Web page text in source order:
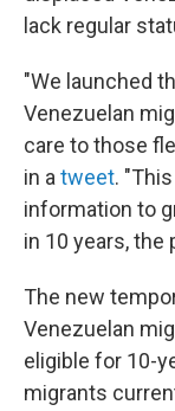
lack regular
"We launched
Venezuelan
care to those
in a tweet.
information to
in 10 years, the
The new
Venezuelan
eligible for 10-
migrants